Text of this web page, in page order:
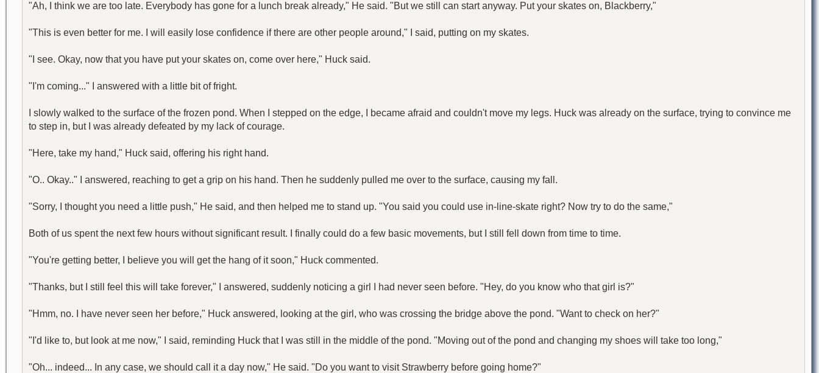
"Ah, I think we are too late. Everybody has gone for a lunch break already," He said. "But we still can start anyway. Put your skates on, Blackberry,"
"This is even better for me. I will easily lose confidence if there are other people around," I said, putting on my skates.
"I see. Okay, now that you have put your skates on, come over here," Huck said.
"I'm coming..." I answered with a little bit of fright.
I slowly walked to the surface of the frozen pond. When I stepped on the edge, I became afraid and couldn't move my legs. Huck was already on the surface, trying to convince me
to step in, but I was already defeated by my lack of courage.
"Here, take my hand," Huck said, offering his right hand.
"O.. Okay.." I answered, reaching to get a grip on his hand. Then he suddenly pulled me over to the surface, causing my fall.
"Sorry, I thought you need a little push," He said, and then helped me to stand up. "You said you could use in-line-skate right? Now try to do the same,"
Both of us spent the next few hours without significant result. I finally could do a few basic movements, but I still fell down from time to time.
"You're getting better, I believe you will get the hang of it soon," Huck commented.
"Thanks, but I still feel this will take forever," I answered, suddenly noticing a girl I had never seen before. "Hey, do you know who that girl is?"
"Hmm, no. I have never seen her before," Huck answered, looking at the girl, who was crossing the bridge above the pond. "Want to check on her?"
"I'd like to, but look at me now," I said, reminding Huck that I was still in the middle of the pond. "Moving out of the pond and changing my shoes will take too long,"
"Oh... indeed... In any case, we should call it a day now," He said. "Do you want to visit Strawberry before going home?"